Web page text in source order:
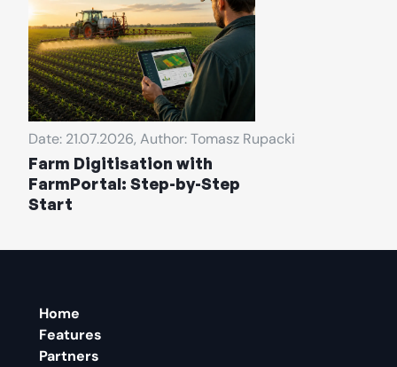
Date: 21.07.2026, Author: Tomasz Rupacki
Farm Digitisation with
FarmPortal: Step-by-Step
Start
Home
Features
Partners